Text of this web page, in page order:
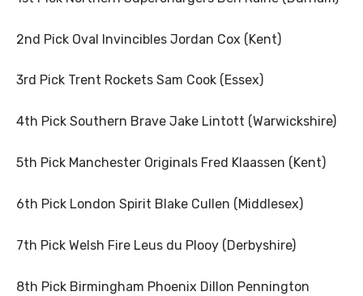
2nd Pick Oval Invincibles Jordan Cox (Kent)
3rd Pick Trent Rockets Sam Cook (Essex)
4th Pick Southern Brave Jake Lintott (Warwickshire)
5th Pick Manchester Originals Fred Klaassen (Kent)
6th Pick London Spirit Blake Cullen (Middlesex)
7th Pick Welsh Fire Leus du Plooy (Derbyshire)
8th Pick Birmingham Phoenix Dillon Pennington